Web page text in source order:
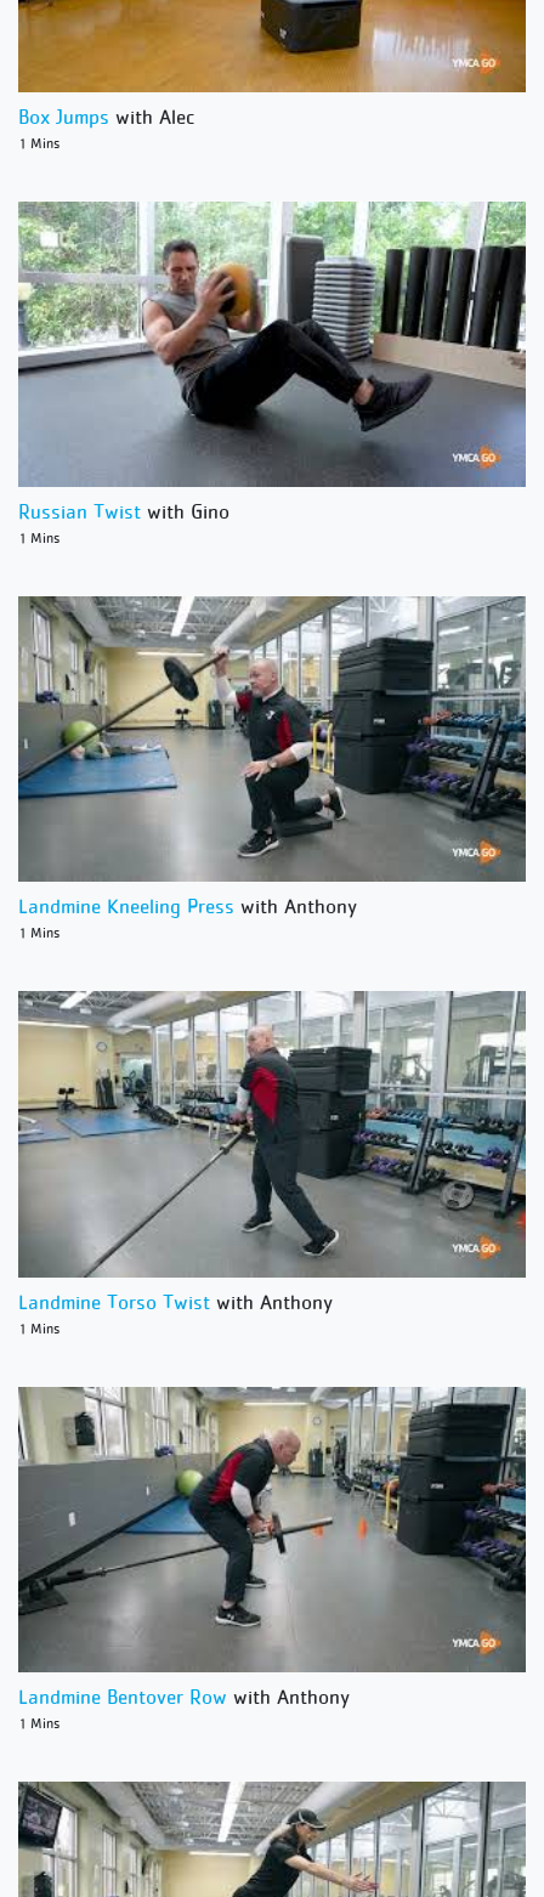
Box Jumps with Alec
1 Mins
Russian Twist with Gino
1 Mins
Landmine Kneeling Press with Anthony
1 Mins
Landmine Torso Twist with Anthony
1 Mins
Landmine Bentover Row with Anthony
1 Mins